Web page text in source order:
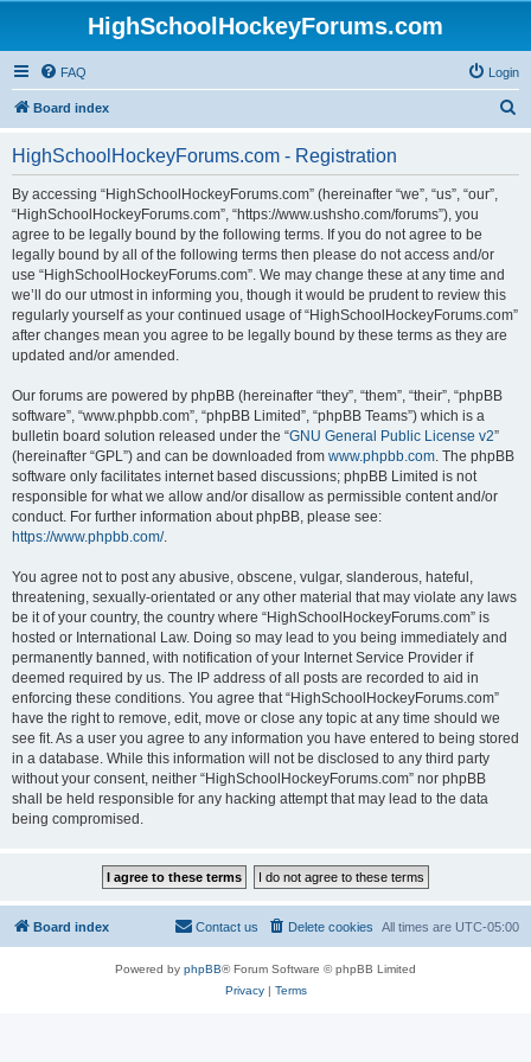
HighSchoolHockeyForums.com
FAQ Login
Board index
HighSchoolHockeyForums.com - Registration
By accessing “HighSchoolHockeyForums.com” (hereinafter “we”, “us”, “our”,
“HighSchoolHockeyForums.com”, “https://www.ushsho.com/forums”), you
agree to be legally bound by the following terms. If you do not agree to be
legally bound by all of the following terms then please do not access and/or
use “HighSchoolHockeyForums.com”. We may change these at any time and
we’ll do our utmost in informing you, though it would be prudent to review this
regularly yourself as your continued usage of “HighSchoolHockeyForums.com”
after changes mean you agree to be legally bound by these terms as they are
updated and/or amended.
Our forums are powered by phpBB (hereinafter “they”, “them”, “their”, “phpBB
software”, “www.phpbb.com”, “phpBB Limited”, “phpBB Teams”) which is a
bulletin board solution released under the “GNU General Public License v2”
(hereinafter “GPL”) and can be downloaded from www.phpbb.com. The phpBB
software only facilitates internet based discussions; phpBB Limited is not
responsible for what we allow and/or disallow as permissible content and/or
conduct. For further information about phpBB, please see:
https://www.phpbb.com/.
You agree not to post any abusive, obscene, vulgar, slanderous, hateful,
threatening, sexually-orientated or any other material that may violate any laws
be it of your country, the country where “HighSchoolHockeyForums.com” is
hosted or International Law. Doing so may lead to you being immediately and
permanently banned, with notification of your Internet Service Provider if
deemed required by us. The IP address of all posts are recorded to aid in
enforcing these conditions. You agree that “HighSchoolHockeyForums.com”
have the right to remove, edit, move or close any topic at any time should we
see fit. As a user you agree to any information you have entered to being stored
in a database. While this information will not be disclosed to any third party
without your consent, neither “HighSchoolHockeyForums.com” nor phpBB
shall be held responsible for any hacking attempt that may lead to the data
being compromised.
Board index All times are UTC-05:00
Delete cookies
Contact us
Powered by phpBB® Forum Software © phpBB Limited
Privacy| Terms